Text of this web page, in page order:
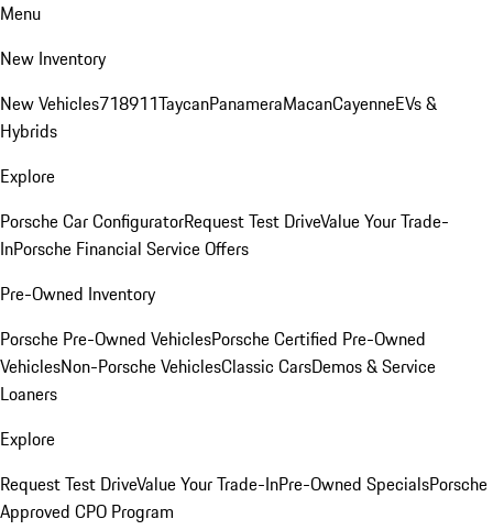
Menu
New Inventory
New Vehicles718911TaycanPanameraMacanCayenneEVs &
Hybrids
Explore
Porsche Car ConfiguratorRequest Test DriveValue Your Trade-
InPorsche Financial Service Offers
Pre-Owned Inventory
Porsche Pre-Owned VehiclesPorsche Certified Pre-Owned
VehiclesNon-Porsche VehiclesClassic CarsDemos & Service
Loaners
Explore
Request Test DriveValue Your Trade-InPre-Owned SpecialsPorsche
Approved CPO Program